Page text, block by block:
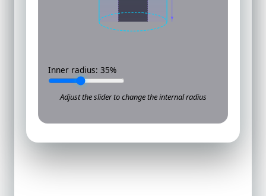
Inner radius: 35%
Adjust the slider to change the internal radius